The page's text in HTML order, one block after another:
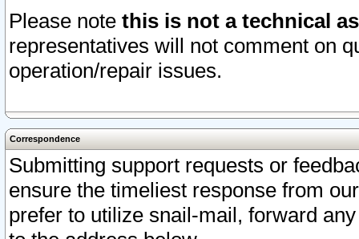
Please note this is not a technical
representatives will not comment on
operation/repair issues.
Correspondence
Submitting support requests or
ensure the timeliest response from
prefer to utilize snail-mail, forward